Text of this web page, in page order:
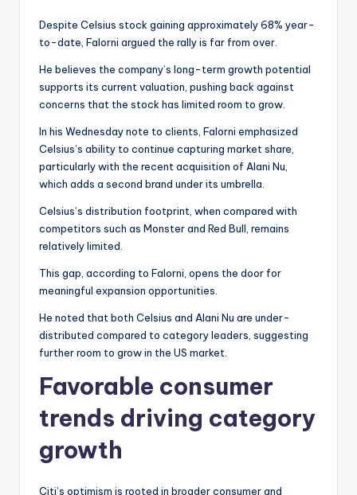
Despite Celsius stock gaining approximately 68% year-
to-date, Falorni argued the rally is far from over.
He believes the company’s long-term growth potential
supports its current valuation, pushing back against
concerns that the stock has limited room to grow.
In his Wednesday note to clients, Falorni emphasized
Celsius’s ability to continue capturing market share,
particularly with the recent acquisition of Alani Nu,
which adds a second brand under its umbrella.
Celsius’s distribution footprint, when compared with
competitors such as Monster and Red Bull, remains
relatively limited.
This gap, according to Falorni, opens the door for
meaningful expansion opportunities.
He noted that both Celsius and Alani Nu are under-
distributed compared to category leaders, suggesting
further room to grow in the US market.
Favorable consumer
trends driving category
growth
Citi’s optimism is rooted in broader consumer and